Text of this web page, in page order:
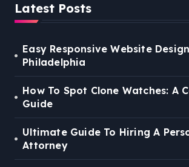
Latest Posts
Easy Responsive Website
Philadelphia
How To Spot Clone Watches: A
Guide
Ultimate Guide To Hiring A
Attorney